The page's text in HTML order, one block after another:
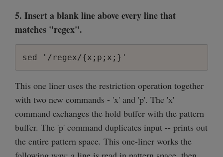
5. Insert a blank line above every line that
matches "regex".
sed '/regex/{x;p;x;}'
This one liner uses the restriction operation together
with two new commands - 'x' and 'p'. The 'x'
command exchanges the hold buffer with the pattern
buffer. The 'p' command duplicates input -- prints out
the entire pattern space. This one-liner works the